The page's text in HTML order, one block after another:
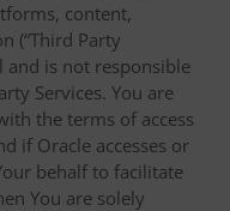
content,
(“Third Party
and is not responsible
Services. You are
the terms of access
if Oracle accesses or
behalf to facilitate
You are solely